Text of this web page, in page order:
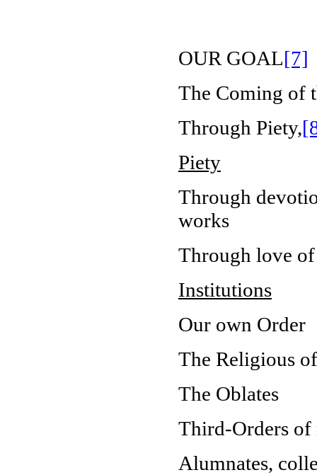
OUR GOAL[7]
The Coming of
Through Piety,
Piety
Through
works
Through love
Institutions
Our own Order
The Religious
The Oblates
Third-Orders of
Alumnates,